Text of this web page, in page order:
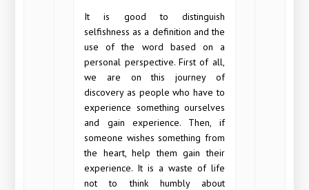
It is good to distinguish
selfishness as a definition and the
use of the word based on a
personal perspective. First of all,
we are on this journey of
discovery as people who have to
experience something ourselves
and gain experience. Then, if
someone wishes something from
the heart, help them gain their
experience. It is a waste of life
not to think humbly about